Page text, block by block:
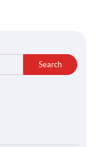
Search